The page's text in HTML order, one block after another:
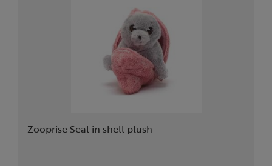
Zooprise Seal in shell plush